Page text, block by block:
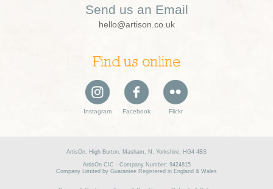
Send us an Email
hello@artison.co.uk
Find us online
Instagram Facebook Flickr
ArtisOn, High Burton, Masham, N. Yorkshire, HG4 4BS
ArtisOn CIC - Company Number: 9424815
Company Limited by Guarantee Registered in England & Wales